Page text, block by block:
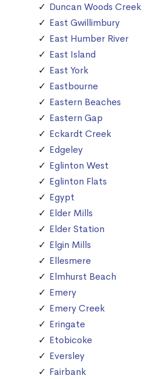
Duncan Woods Creek
East Gwillimbury
East Humber River
East Island
East York
Eastbourne
Eastern Beaches
Eastern Gap
Eckardt Creek
Edgeley
Eglinton West
Eglinton Flats
Egypt
Elder Mills
Elder Station
Elgin Mills
Ellesmere
Elmhurst Beach
Emery
Emery Creek
Eringate
Etobicoke
Eversley
Fairbank